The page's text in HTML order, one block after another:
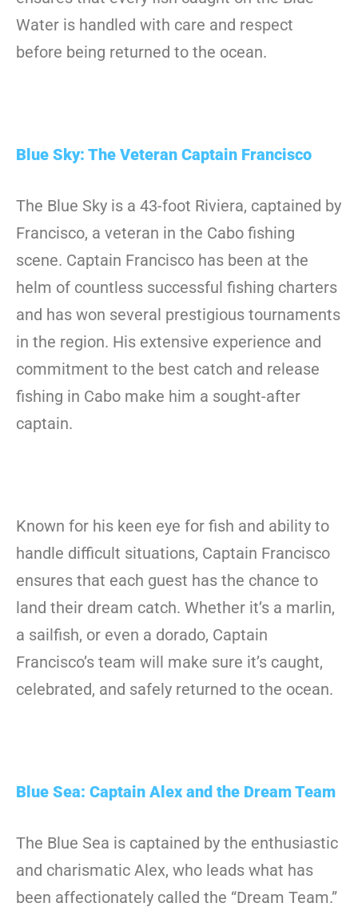
Water is handled with care and respect
before being returned to the ocean.
Blue Sky: The Veteran Captain Francisco
The Blue Sky is a 43-foot Riviera, captained by
Francisco, a veteran in the Cabo fishing
scene. Captain Francisco has been at the
helm of countless successful fishing charters
and has won several prestigious tournaments
in the region. His extensive experience and
commitment to the best catch and release
fishing in Cabo make him a sought-after
captain.
Known for his keen eye for fish and ability to
handle difficult situations, Captain Francisco
ensures that each guest has the chance to
land their dream catch. Whether it’s a marlin,
a sailfish, or even a dorado, Captain
Francisco’s team will make sure it’s caught,
celebrated, and safely returned to the ocean.
Blue Sea: Captain Alex and the Dream Team
The Blue Sea is captained by the enthusiastic
and charismatic Alex, who leads what has
been affectionately called the “Dream Team.”